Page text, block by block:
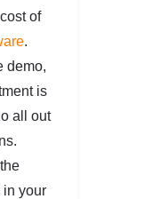
of
.
demo,
is
all out
in your